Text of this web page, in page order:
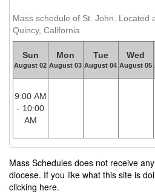
Mass schedule of St. John. Located
Quincy, California
Sun
August 02
Mon
August 03
Tue
August 04
Wed
August 05
9:00 AM
- 10:00
AM
Mass Schedules does not receive
diocese. If you like what this site is
clicking here.